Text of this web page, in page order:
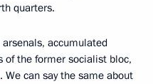
quarters.
accumulated
of the former socialist bloc,
can say the same about